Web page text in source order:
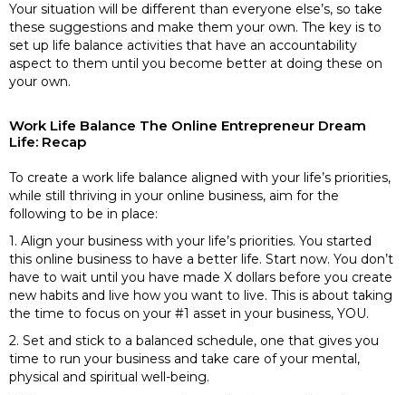
Your situation will be different than everyone else’s, so take
these suggestions and make them your own. The key is to
set up life balance activities that have an accountability
aspect to them until you become better at doing these on
your own.
Work Life Balance The Online Entrepreneur Dream
Life: Recap
To create a work life balance aligned with your life’s priorities,
while still thriving in your online business, aim for the
following to be in place:
1. Align your business with your life’s priorities. You started
this online business to have a better life. Start now. You don’t
have to wait until you have made X dollars before you create
new habits and live how you want to live. This is about taking
the time to focus on your #1 asset in your business, YOU.
2. Set and stick to a balanced schedule, one that gives you
time to run your business and take care of your mental,
physical and spiritual well-being.